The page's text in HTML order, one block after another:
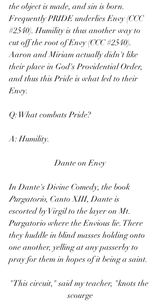
the object is made, and sin is born.
Frequently PRIDE underlies Envy (CCC
#2540). Humility is thus another way to
cut off the root of Envy (CCC #2540).
Aaron and Miriam actually didn't like
their place in God's Providential Order,
and thus this Pride is what led to their
Envy.
Q: What combats Pride?
A: Humility.
Dante on Envy
In Dante's Divine Comedy, the book
Purgatorio, Canto XIII, Dante is
escorted by Virgil to the layer on Mt.
Purgatorio where the Envious lie. There
they huddle in blind masses holding onto
one another, yelling at any passerby to
pray for them in hopes of it being a saint.
"This circuit," said my teacher, "knots the
scourge